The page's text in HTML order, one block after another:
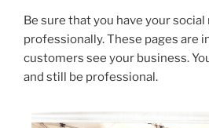
Be sure that you have your
professionally. These pages are
customers see your business.
and still be professional.